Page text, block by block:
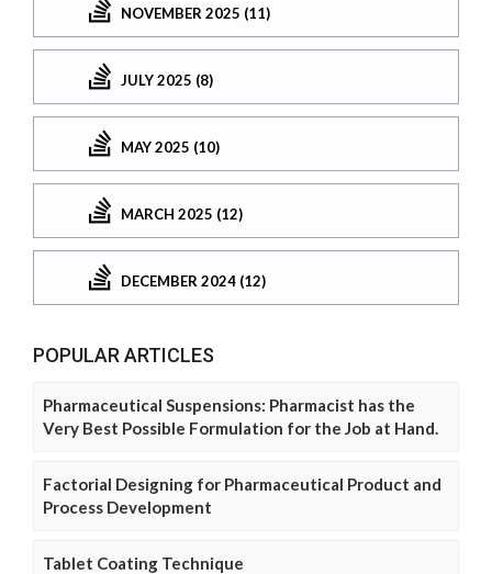
NOVEMBER 2025 (11)
JULY 2025 (8)
MAY 2025 (10)
MARCH 2025 (12)
DECEMBER 2024 (12)
POPULAR ARTICLES
Pharmaceutical Suspensions: Pharmacist has the
Very Best Possible Formulation for the Job at Hand.
Factorial Designing for Pharmaceutical Product and
Process Development
Tablet Coating Technique